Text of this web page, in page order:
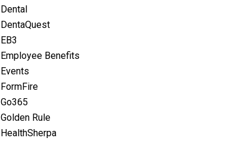
Dental
DentaQuest
EB3
Employee Benefits
Events
FormFire
Go365
Golden Rule
HealthSherpa